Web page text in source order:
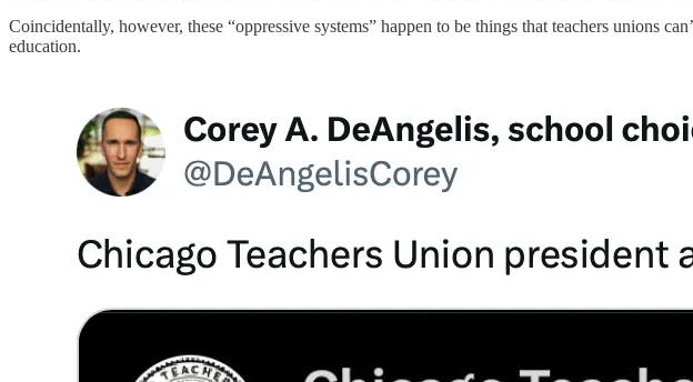
Coincidentally, however, these “oppressive systems” happen to be things that teachers unions
education.